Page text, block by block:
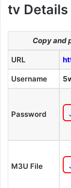
tv Details
Copy and
URL
Username
Password
M3U File